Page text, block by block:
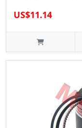
US$11.14